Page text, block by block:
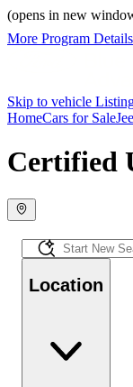
(opens in new
More Program Details
Skip to vehicle
HomeCars for Sale
Certified
Location